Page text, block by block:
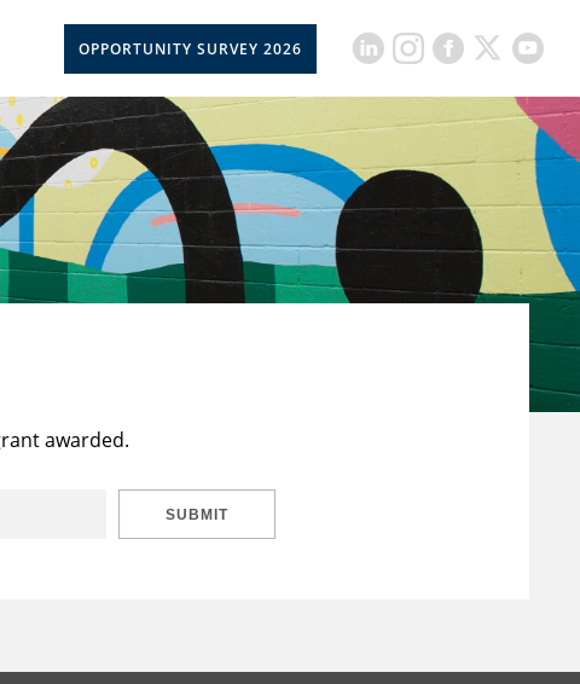
OPPORTUNITY SURVEY 2026
awarded.
SUBMIT